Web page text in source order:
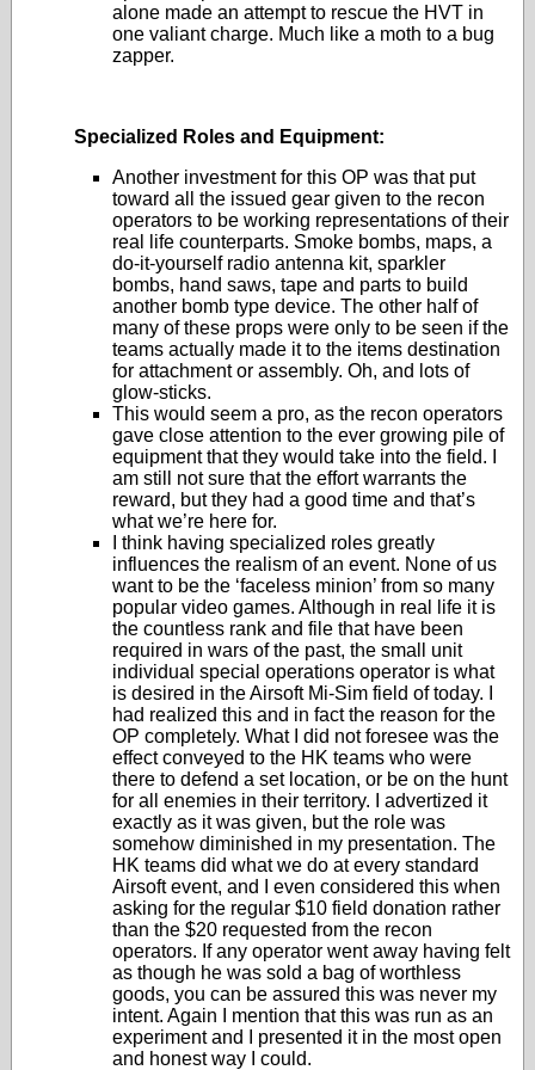
alone made an attempt to rescue the HVT in
one valiant charge. Much like a moth to a bug
zapper.
Specialized Roles and Equipment:
Another investment for this OP was that put
toward all the issued gear given to the recon
operators to be working representations of their
real life counterparts. Smoke bombs, maps, a
do-it-yourself radio antenna kit, sparkler
bombs, hand saws, tape and parts to build
another bomb type device. The other half of
many of these props were only to be seen if the
teams actually made it to the items destination
for attachment or assembly. Oh, and lots of
glow-sticks.
This would seem a pro, as the recon operators
gave close attention to the ever growing pile of
equipment that they would take into the field. I
am still not sure that the effort warrants the
reward, but they had a good time and that’s
what we’re here for.
I think having specialized roles greatly
influences the realism of an event. None of us
want to be the ‘faceless minion’ from so many
popular video games. Although in real life it is
the countless rank and file that have been
required in wars of the past, the small unit
individual special operations operator is what
is desired in the Airsoft Mi-Sim field of today. I
had realized this and in fact the reason for the
OP completely. What I did not foresee was the
effect conveyed to the HK teams who were
there to defend a set location, or be on the hunt
for all enemies in their territory. I advertized it
exactly as it was given, but the role was
somehow diminished in my presentation. The
HK teams did what we do at every standard
Airsoft event, and I even considered this when
asking for the regular $10 field donation rather
than the $20 requested from the recon
operators. If any operator went away having felt
as though he was sold a bag of worthless
goods, you can be assured this was never my
intent. Again I mention that this was run as an
experiment and I presented it in the most open
and honest way I could.